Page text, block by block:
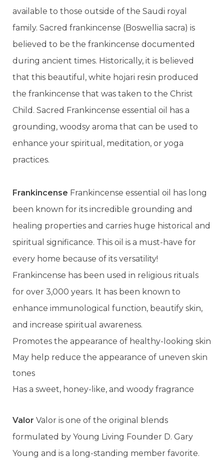
available to those outside of the Saudi royal
family. Sacred frankincense (Boswellia sacra) is
believed to be the frankincense documented
during ancient times. Historically, it is believed
that this beautiful, white hojari resin produced
the frankincense that was taken to the Christ
Child. Sacred Frankincense essential oil has a
grounding, woodsy aroma that can be used to
enhance your spiritual, meditation, or yoga
practices.
Frankincense Frankincense essential oil has long
been known for its incredible grounding and
healing properties and carries huge historical and
spiritual significance. This oil is a must-have for
every home because of its versatility!
Frankincense has been used in religious rituals
for over 3,000 years. It has been known to
enhance immunological function, beautify skin,
and increase spiritual awareness.
Promotes the appearance of healthy-looking skin
May help reduce the appearance of uneven skin
tones
Has a sweet, honey-like, and woody fragrance
Valor Valor is one of the original blends
formulated by Young Living Founder D. Gary
Young and is a long-standing member favorite.